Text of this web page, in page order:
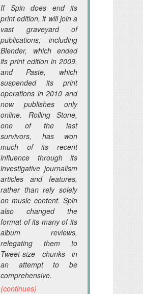
If Spin does end its
print edition, it will join a
vast graveyard of
publications, including
Blender, which ended
its print edition in 2009,
and Paste, which
suspended its print
operations in 2010 and
now publishes only
online. Rolling Stone,
one of the last
survivors, has won
much of its recent
influence through its
investigative journalism
articles and features,
rather than rely solely
on music content. Spin
also changed the
format of its many of its
album reviews,
relegating them to
Tweet-size chunks in
an attempt to be
comprehensive.
(continues)